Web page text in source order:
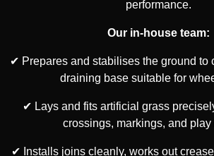
performance.
Our in-house team:
✔ Prepares and stabilises the ground to
draining base suitable for
✔ Lays and fits artificial grass
crossings, markings, and play
✔ Installs joins cleanly, works out